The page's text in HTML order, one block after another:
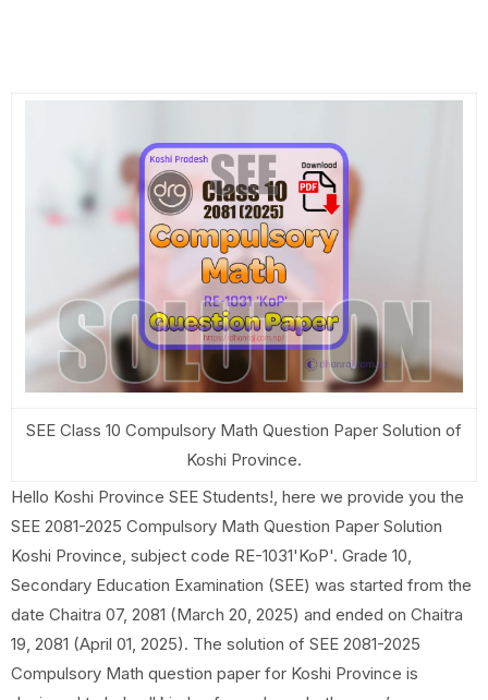
SEE Class 10 Compulsory Math Question Paper Solution of
Koshi Province.
Hello Koshi Province SEE Students!, here we provide you the
SEE 2081-2025 Compulsory Math Question Paper Solution
Koshi Province, subject code RE-1031'KoP'. Grade 10,
Secondary Education Examination (SEE) was started from the
date Chaitra 07, 2081 (March 20, 2025) and ended on Chaitra
19, 2081 (April 01, 2025). The solution of SEE 2081-2025
Compulsory Math question paper for Koshi Province is